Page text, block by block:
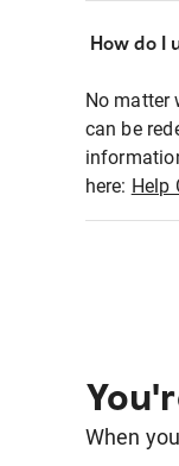
How do I
No matter
can be
here: Help
When